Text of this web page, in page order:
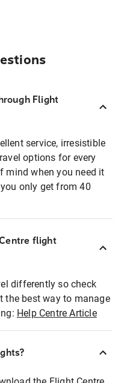
Flight
service, irresistible
options for every
mind when you need it
only get from 40
flight
differently so check
the best way to manage
Help Centre Article